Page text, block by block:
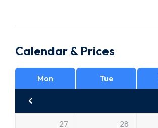
Calendar & Prices
Mon Tue
27 28